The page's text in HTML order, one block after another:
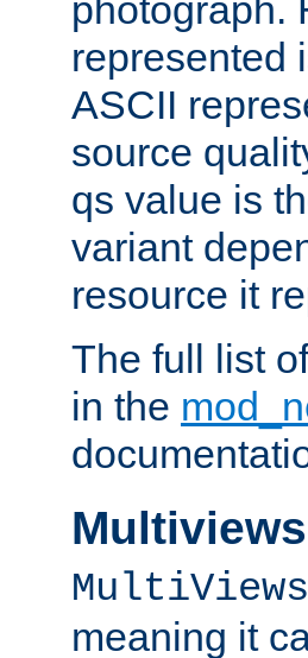
photograph.
represented
ASCII
source
qs value is
variant
resource it
The full list
in the
Multiviews
MultiViews
meaning it